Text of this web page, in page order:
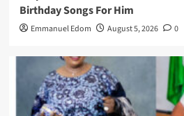
Birthday Songs For Him
Emmanuel Edom August 5, 2026 0